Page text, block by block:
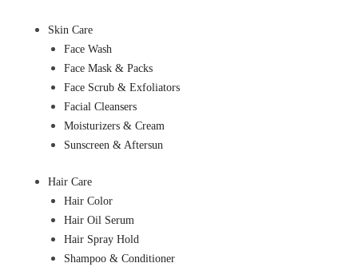
Skin Care
Face Wash
Face Mask & Packs
Face Scrub & Exfoliators
Facial Cleansers
Moisturizers & Cream
Sunscreen & Aftersun
Hair Care
Hair Color
Hair Oil Serum
Hair Spray Hold
Shampoo & Conditioner